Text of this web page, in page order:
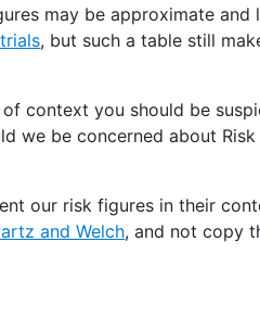
may be approximate
, but such a table still
context you should be
we be concerned about
our risk figures in their
and Welch, and not copy